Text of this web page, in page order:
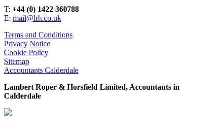
T: +44 (0) 1422 360788
E: mail@lrh.co.uk
Terms and Conditions
Privacy Notice
Cookie Policy
Sitemap
Accountants Calderdale
Lambert Roper & Horsfield Limited, Accountants in
Calderdale